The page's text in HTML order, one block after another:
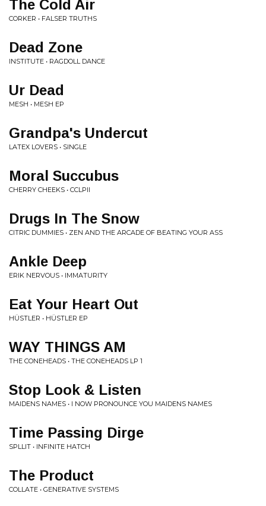
The Cold Air
CORKER • FALSER TRUTHS
Dead Zone
INSTITUTE • RAGDOLL DANCE
Ur Dead
MESH • MESH EP
Grandpa's Undercut
LATEX LOVERS • SINGLE
Moral Succubus
CHERRY CHEEKS • CCLPII
Drugs In The Snow
CITRIC DUMMIES • ZEN AND THE ARCADE OF BEATING YOUR ASS
Ankle Deep
ERIK NERVOUS • IMMATURITY
Eat Your Heart Out
H​Ü​STLER • H​Ü​STLER EP
WAY THINGS AM
THE CONEHEADS • THE CONEHEADS LP 1
Stop Look & Listen
MAIDENS NAMES • I NOW PRONOUNCE YOU MAIDENS NAMES
Time Passing Dirge
SPLLIT • INFINITE HATCH
The Product
COLLATE • GENERATIVE SYSTEMS